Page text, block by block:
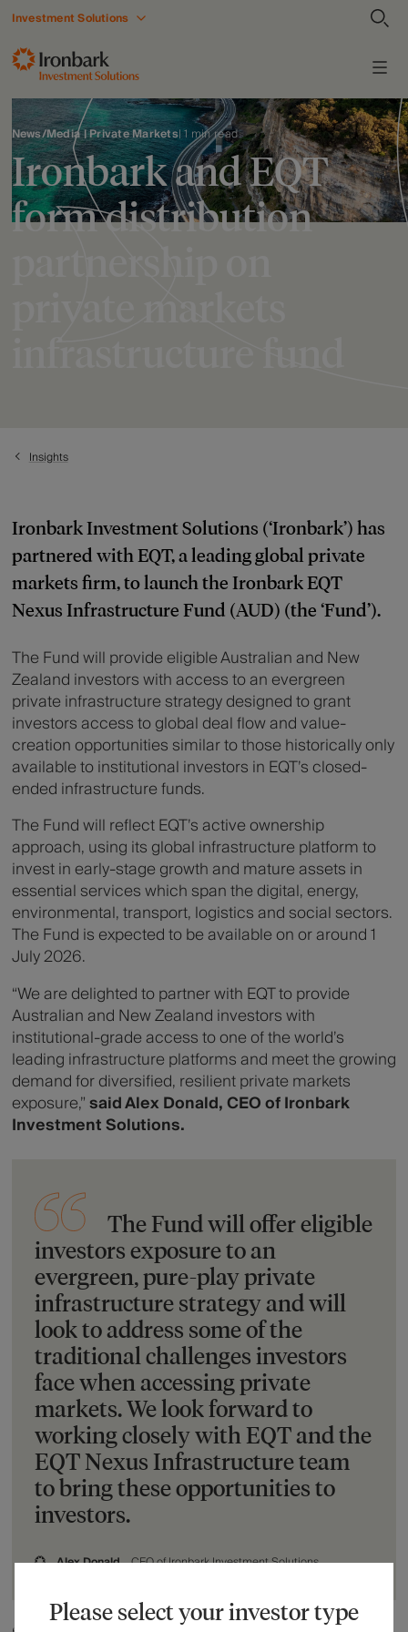
Investment Solutions
Please select your investor type
News/Media | Private Markets| 1 min read
Ironbark and EQT
form distribution
Insights
Ironbark Investment Solutions (‘Ironbark’) has
partnered with EQT, a leading global private
markets firm, to launch the Ironbark EQT
Nexus Infrastructure Fund (AUD) (the ‘Fund’).
The Fund will provide eligible Australian and New
Zealand investors with access to an evergreen
private infrastructure strategy designed to grant
investors access to global deal flow and value-
creation opportunities similar to those historically only
available to institutional investors in EQT’s closed-
ended infrastructure funds.
The Fund will reflect EQT’s active ownership
approach, using its global infrastructure platform to
invest in early-stage growth and mature assets in
essential services which span the digital, energy,
environmental, transport, logistics and social sectors.
The Fund is expected to be available on or around 1
July 2026.
“We are delighted to partner with EQT to provide
Australian and New Zealand investors with
institutional-grade access to one of the world’s
leading infrastructure platforms and meet the growing
demand for diversified, resilient private markets
exposure,”said Alex Donald, CEO of Ironbark
Investment Solutions.
The Fund will offer eligible
investors exposure to an
evergreen, pure-play private
infrastructure strategy and will
look to address some of the
traditional challenges investors
face when accessing private
markets. We look forward to
working closely with EQT and the
EQT Nexus Infrastructure team
to bring these opportunities to
investors.
Alex Donald CEO of Ironbark Investment Solutions